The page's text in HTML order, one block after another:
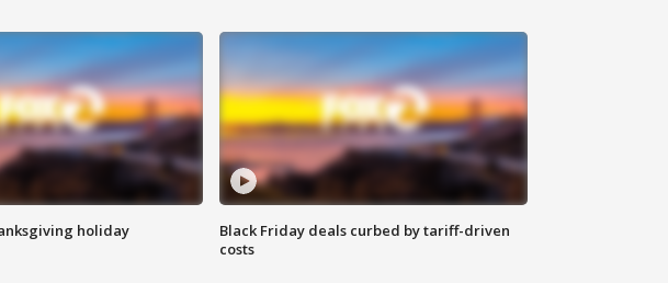
holiday
Black Friday deals curbed by tariff-driven
costs